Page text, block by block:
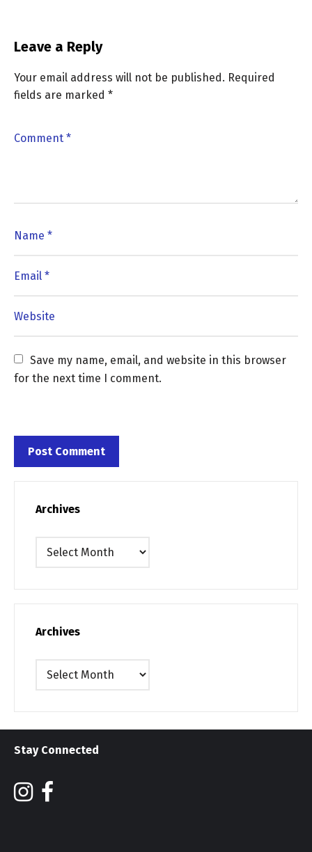
Leave a Reply
Your email address will not be published. Required
fields are marked *
Save my name, email, and website in this browser
for the next time I comment.
Archives
Archives
Archives
Archives
Stay Connected